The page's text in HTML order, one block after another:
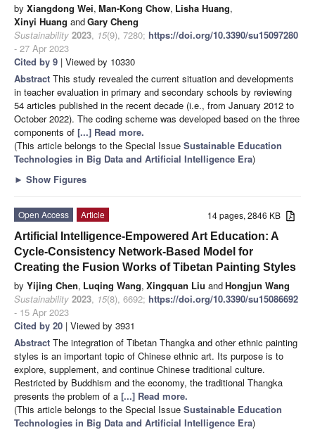
by Xiangdong Wei, Man-Kong Chow, Lisha Huang,
Xinyi Huang andGary Cheng
Sustainability 2023, 15(9), 7280; https://doi.org/10.3390/su15097280
- 27 Apr 2023
Cited by 9 | Viewed by 10330
Abstract This study revealed the current situation and developments
in teacher evaluation in primary and secondary schools by reviewing
54 articles published in the recent decade (i.e., from January 2012 to
October 2022). The coding scheme was developed based on the three
components of [...] Read more.
(This article belongs to the Special Issue Sustainable Education
Technologies in Big Data and Artificial Intelligence Era)
► Show Figures
14 pages, 2846 KB
Open Access
Article
Artificial Intelligence-Empowered Art Education: A
Cycle-Consistency Network-Based Model for
Creating the Fusion Works of Tibetan Painting Styles
by Yijing Chen, Luqing Wang, Xingquan Liu andHongjun Wang
Sustainability 2023, 15(8), 6692; https://doi.org/10.3390/su15086692
- 15 Apr 2023
Cited by 20 | Viewed by 3931
Abstract The integration of Tibetan Thangka and other ethnic painting
styles is an important topic of Chinese ethnic art. Its purpose is to
explore, supplement, and continue Chinese traditional culture.
Restricted by Buddhism and the economy, the traditional Thangka
presents the problem of a [...] Read more.
(This article belongs to the Special Issue Sustainable Education
Technologies in Big Data and Artificial Intelligence Era)